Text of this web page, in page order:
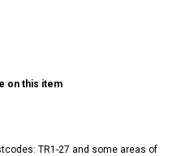
on this item
TR1-27 and some areas of